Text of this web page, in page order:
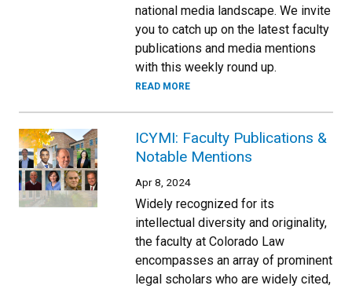
national media landscape. We invite
you to catch up on the latest faculty
publications and media mentions
with this weekly round up.
READ MORE
ICYMI: Faculty Publications &
Notable Mentions
Apr 8, 2024
Widely recognized for its
intellectual diversity and originality,
the faculty at Colorado Law
encompasses an array of prominent
legal scholars who are widely cited,